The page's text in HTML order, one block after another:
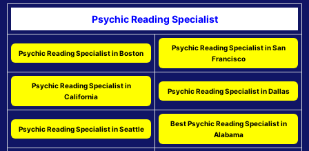
Psychic Reading Specialist
Psychic Reading Specialist in Boston
Psychic Reading Specialist in San
Francisco
Psychic Reading Specialist in
California
Psychic Reading Specialist in Dallas
Psychic Reading Specialist in Seattle
Best Psychic Reading Specialist in
Alabama